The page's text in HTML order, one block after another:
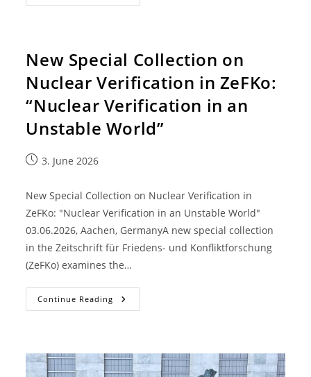
New Special Collection on
Nuclear Verification in ZeFKo:
“Nuclear Verification in an
Unstable World”
3. June 2026
New Special Collection on Nuclear Verification in
ZeFKo: "Nuclear Verification in an Unstable World"
03.06.2026, Aachen, GermanyA new special collection
in the Zeitschrift für Friedens- und Konfliktforschung
(ZeFKo) examines the…
Continue Reading